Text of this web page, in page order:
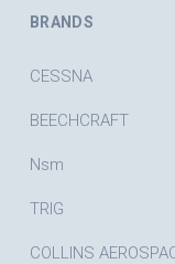
BRANDS
CESSNA
BEECHCRAFT
Nsm
TRIG
COLLINS